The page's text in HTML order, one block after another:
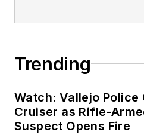
Trending
Watch: Vallejo
Cruiser as Rifle-
Suspect Opens Fire